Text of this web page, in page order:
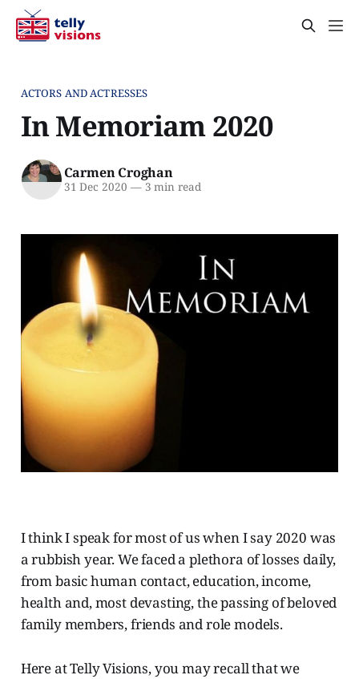
ACTORS AND ACTRESSES
In Memoriam 2020
Carmen Croghan
31 Dec 2020 —3 min read
I think I speak for most of us when I say 2020 was
a rubbish year. We faced a plethora of losses daily,
from basic human contact, education, income,
health and, most devasting, the passing of beloved
family members, friends and role models.
Here at Telly Visions, you may recall that we